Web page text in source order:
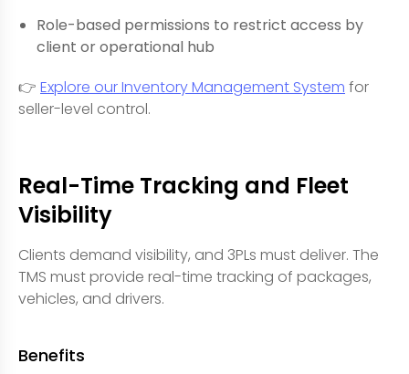
Role-based permissions to restrict access by
client or operational hub
👉 Explore our Inventory Management System for
seller-level control.
Real-Time Tracking and Fleet
Visibility
Clients demand visibility, and 3PLs must deliver. The
TMS must provide real-time tracking of packages,
vehicles, and drivers.
Benefits